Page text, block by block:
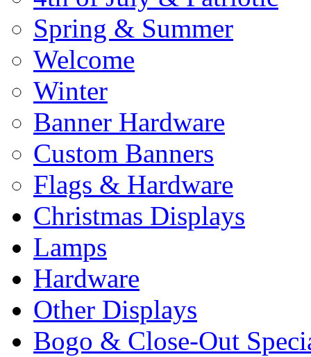
Spring & Summer
Welcome
Winter
Banner Hardware
Custom Banners
Flags & Hardware
Christmas Displays
Lamps
Hardware
Other Displays
Bogo & Close-Out